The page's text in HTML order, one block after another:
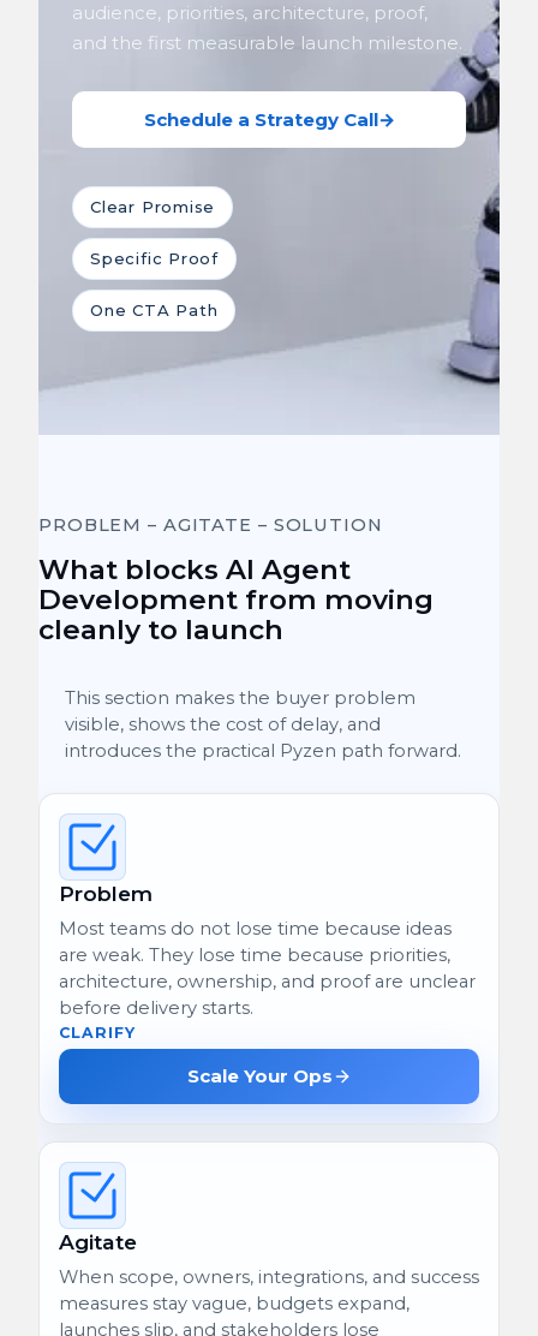
audience, priorities, architecture, proof,
and the first measurable launch milestone.
Schedule a Strategy Call→
Clear Promise
Specific Proof
One CTA Path
PROBLEM – AGITATE – SOLUTION
What blocks AI Agent
Development from moving
cleanly to launch
This section makes the buyer problem
visible, shows the cost of delay, and
introduces the practical Pyzen path forward.
Problem
Most teams do not lose time because ideas
are weak. They lose time because priorities,
architecture, ownership, and proof are unclear
before delivery starts.
CLARIFY
Scale Your Ops
Agitate
When scope, owners, integrations, and success
measures stay vague, budgets expand,
launches slip, and stakeholders lose